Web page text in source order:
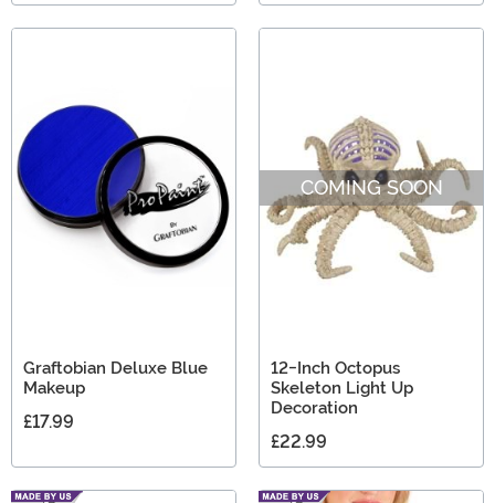
Graftobian Deluxe Blue
Makeup
£17.99
COMING SOON
12-Inch Octopus
Skeleton Light Up
Decoration
£22.99